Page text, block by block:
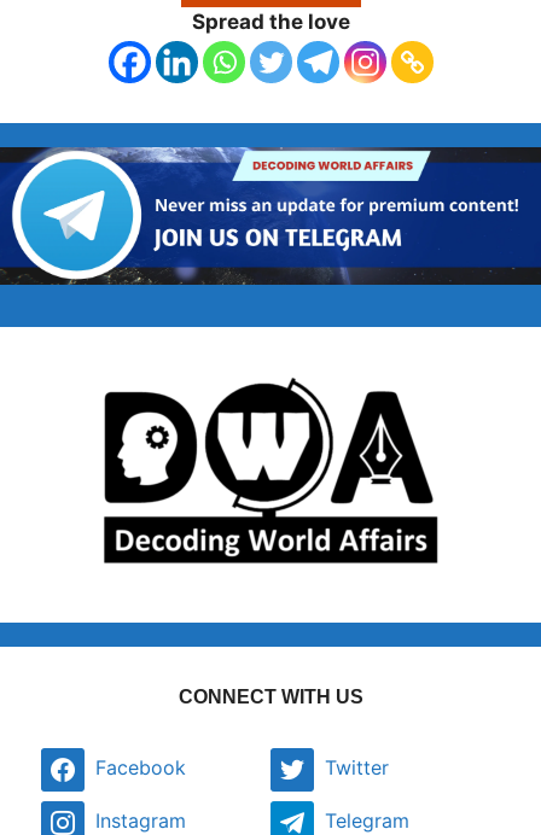
Spread the love
CONNECT WITH US
Facebook Twitter
Instagram Telegram